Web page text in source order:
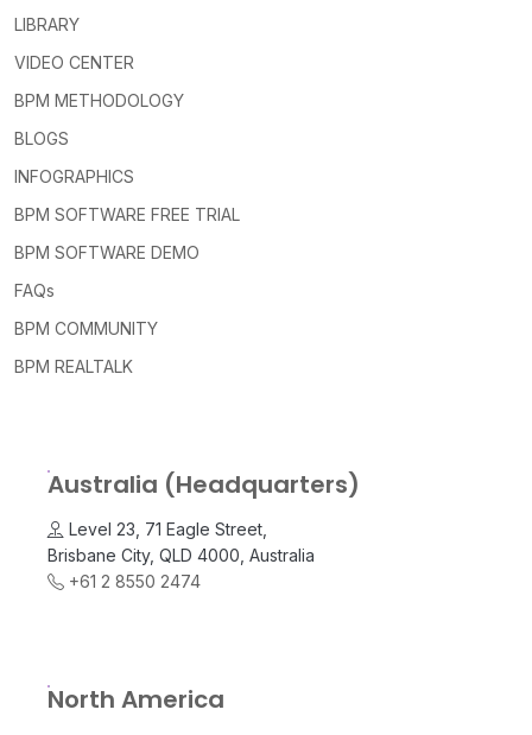
LIBRARY
VIDEO CENTER
BPM METHODOLOGY
BLOGS
INFOGRAPHICS
BPM SOFTWARE FREE TRIAL
BPM SOFTWARE DEMO
FAQs
BPM COMMUNITY
BPM REALTALK
Australia (Headquarters)
Level 23, 71 Eagle Street,
Brisbane City, QLD 4000, Australia
+61 2 8550 2474
North America